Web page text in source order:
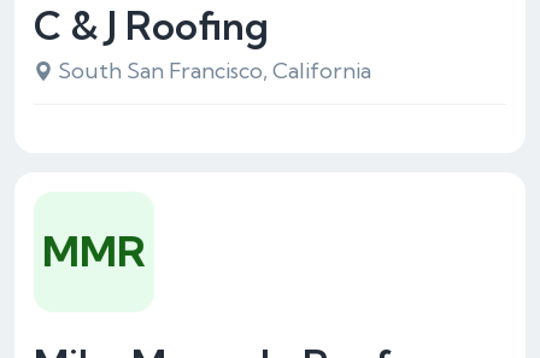
C & J Roofing
South San Francisco, California
MMR